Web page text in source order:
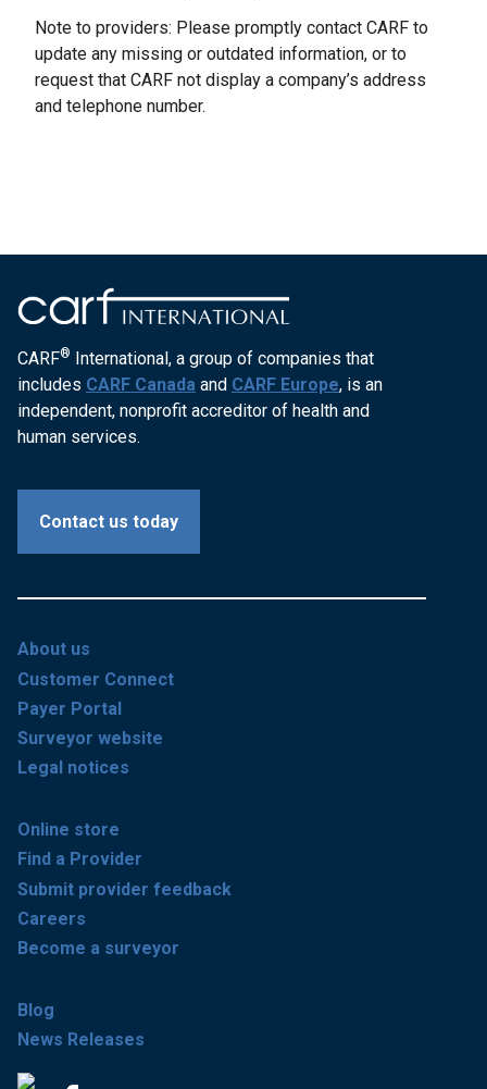
Note to providers: Please promptly contact CARF to
update any missing or outdated information, or to
request that CARF not display a company’s address
and telephone number.
CARF® International, a group of companies that
includes CARF Canada and CARF Europe, is an
independent, nonprofit accreditor of health and
human services.
Contact us today
About us
Customer Connect
Payer Portal
Surveyor website
Legal notices
Online store
Find a Provider
Submit provider feedback
Careers
Become a surveyor
Blog
News Releases